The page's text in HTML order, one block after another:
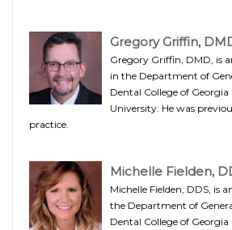
Gregory Griffin,
Gregory Griffin, DMD, is
in the Department of
Dental College of
University. He was
practice.
Michelle Fielden,
Michelle Fielden, DDS, is
the Department of
Dental College of